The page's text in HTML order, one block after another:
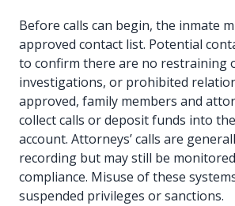
Before calls can begin, the inmate
approved contact list. Potential
to confirm there are no restraining
investigations, or prohibited
approved, family members and
collect calls or deposit funds into the
account. Attorneys’ calls are
recording but may still be
compliance. Misuse of these
suspended privileges or sanctions.